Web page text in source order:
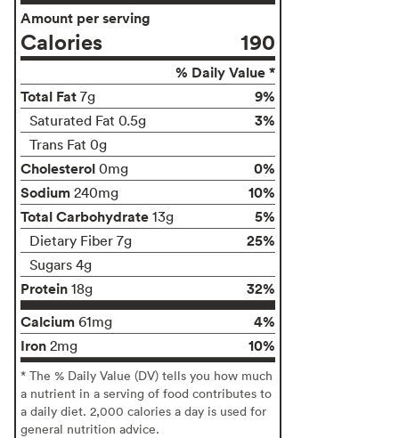
Amount per serving
Calories 190
% Daily Value *
Total Fat 7g 9%
Saturated Fat 0.5g 3%
Trans Fat 0g
Cholesterol 0mg
0%
Sodium 240mg
10%
Total Carbohydrate 13g 5%
Dietary Fiber 7g 25%
Sugars 4g
Protein 18g
32%
Calcium 61mg
4%
Iron 2mg 10%
* The % Daily Value (DV) tells you how much
a nutrient in a serving of food contributes to
a daily diet. 2,000 calories a day is used for
general nutrition advice.